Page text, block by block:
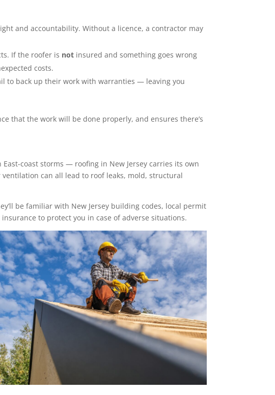
and accountability. Without a licence, a contractor may
If the roofer is not insured and something goes wrong
costs.
to back up their work with warranties — leaving you
that the work will be done properly, and ensures there’s
coast storms — roofing in New Jersey carries its own
can all lead to roof leaks, mold, structural
be familiar with New Jersey building codes, local permit
to protect you in case of adverse situations.